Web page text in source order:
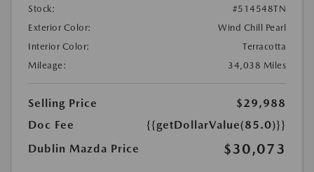
Stock:
#514548TN
Exterior Color:
Wind Chill Pearl
Interior Color:
Terracotta
Mileage:
34,038 Miles
Selling Price
$29,988
Doc Fee
{{getDollarValue(85.0)}}
Dublin Mazda Price
$30,073